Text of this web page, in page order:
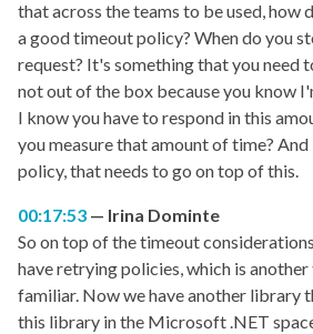
that across the teams to be used, how
a good timeout policy? When do you
request? It's something that you need
not out of the box because you know
I know you have to respond in this
you measure that amount of time?
policy, that needs to go on top of this.
00:17:53
Irina Dominte
So on top of the timeout
have retrying policies, which is
familiar. Now we have another library
this library in the Microsoft .NET